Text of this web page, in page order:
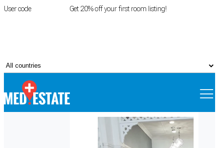
User code Get 20% off your first room listing!